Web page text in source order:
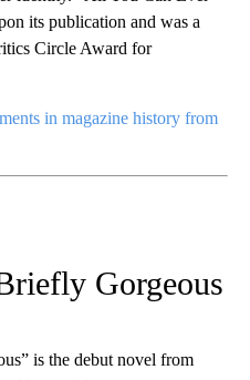
its publication and was a
Circle Award for
in magazine history from
Gorgeous
is the debut novel from